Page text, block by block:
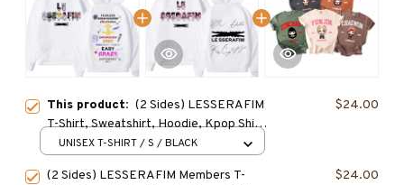
This product: (2 Sides) LESSERAFIM
T-Shirt, Sweatshirt, Hoodie, Kpop Shirt,
Gift for Fan, Concert Outfit
$24.00
UNISEX T-SHIRT / S / BLACK
(2 Sides) LESSERAFIM Members T-
$24.00